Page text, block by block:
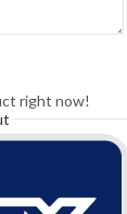
right now!